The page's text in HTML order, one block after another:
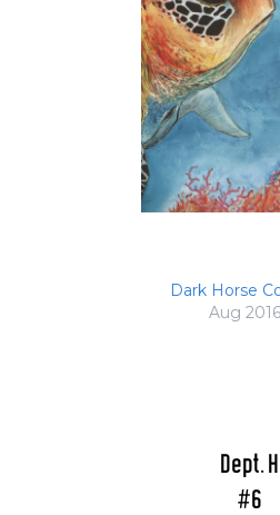
Dark Horse
Aug 2016
Dept. H
#6